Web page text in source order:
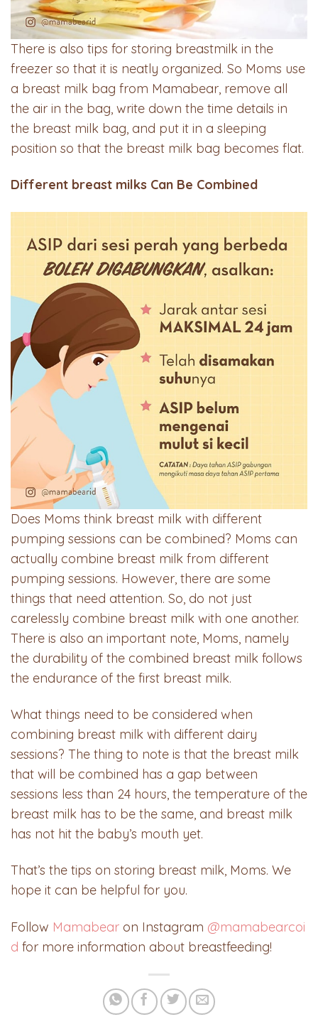
There is also tips for storing breastmilk in the
freezer so that it is neatly organized. So Moms use
a breast milk bag from Mamabear, remove all
the air in the bag, write down the time details in
the breast milk bag, and put it in a sleeping
position so that the breast milk bag becomes flat.
Different breast milks Can Be Combined
Does Moms think breast milk with different
pumping sessions can be combined? Moms can
actually combine breast milk from different
pumping sessions. However, there are some
things that need attention. So, do not just
carelessly combine breast milk with one another.
There is also an important note, Moms, namely
the durability of the combined breast milk follows
the endurance of the first breast milk.
What things need to be considered when
combining breast milk with different dairy
sessions? The thing to note is that the breast milk
that will be combined has a gap between
sessions less than 24 hours, the temperature of the
breast milk has to be the same, and breast milk
has not hit the baby’s mouth yet.
That’s the tips on storing breast milk, Moms. We
hope it can be helpful for you.
Follow Mamabear on Instagram @mamabearcoi
d for more information about breastfeeding!